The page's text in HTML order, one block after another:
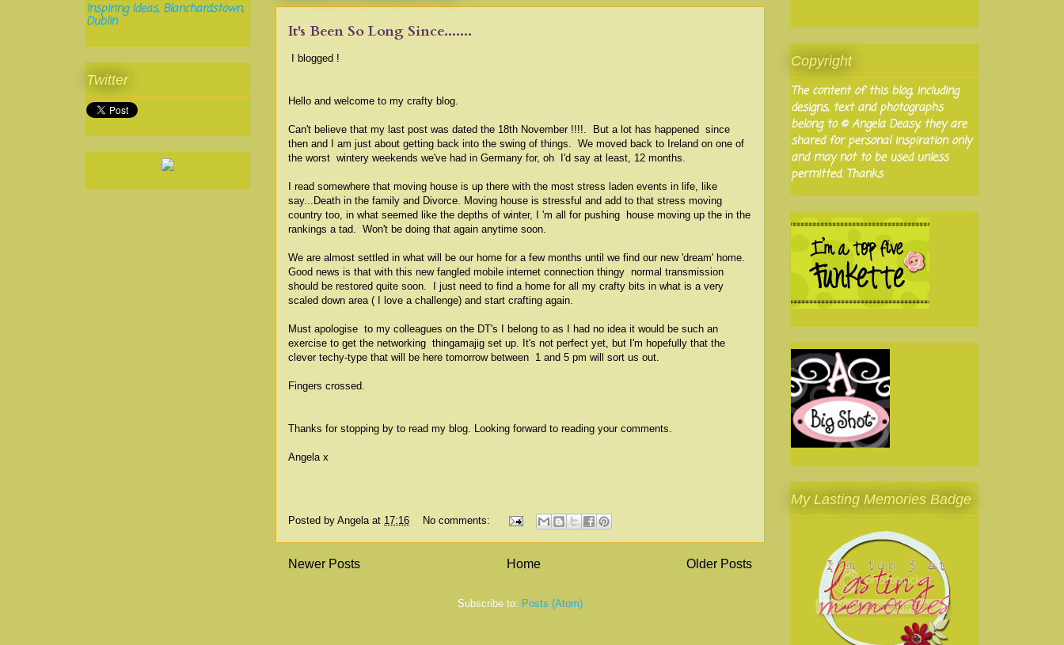
It's Been So Long Since.......
I blogged !
Hello and welcome to my crafty blog.
Can't believe that my last post was dated the 18th November !!!!. But a lot has happened since
then and I am just about getting back into the swing of things. We moved back to Ireland on one of
the worst wintery weekends we've had in Germany for, oh I'd say at least, 12 months.
I read somewhere that moving house is up there with the most stress laden events in life, like
say...Death in the family and Divorce. Moving house is stressful and add to that stress moving
country too, in what seemed like the depths of winter, I 'm all for pushing house moving up the in the
rankings a tad. Won't be doing that again anytime soon.
We are almost settled in what will be our home for a few months until we find our new 'dream' home.
Good news is that with this new fangled mobile internet connection thingy normal transmission
should be restored quite soon. I just need to find a home for all my crafty bits in what is a very
scaled down area ( I love a challenge) and start crafting again.
Must apologise to my colleagues on the DT's I belong to as I had no idea it would be such an
exercise to get the networking thingamajig set up. It's not perfect yet, but I'm hopefully that the
clever techy-type that will be here tomorrow between 1 and 5 pm will sort us out.
Fingers crossed.
Thanks for stopping by to read my blog. Looking forward to reading your comments.
Angela x
Posted by Angela at 17:16 No comments:
Newer Posts Older Posts
Home
Subscribe to: Posts (Atom)
Inspiring Ideas, Blanchardstown,
Dublin
Twitter
Copyright
The content of this blog, including
designs, text and photographs
belong to © Angela Deasy, they are
shared for personal inspiration only
and may not to be used unless
permitted. Thanks
My Lasting Memories Badge